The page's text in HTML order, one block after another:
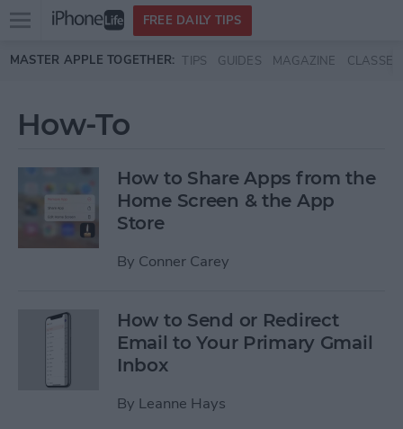
Skip to main content
Open
menu
FREE DAILY TIPS
MASTER APPLE TOGETHER: TIPS GUIDES MAGAZINE CLASSES
How-To
How to Share Apps from the
Home Screen & the App
Store
By Conner Carey
How to Send or Redirect
Email to Your Primary Gmail
Inbox
By Leanne Hays